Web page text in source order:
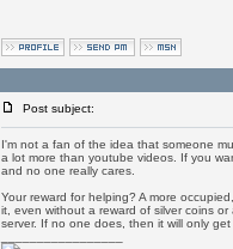
Post subject:
I'm not a fan of the idea that someone
a lot more than youtube videos. If you
and no one really cares.
Your reward for helping? A more
it, even without a reward of silver coins
server. If no one does, then it will only